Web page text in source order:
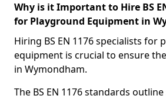
Why is it Important to Hire BS
for Playground Equipment in
Hiring BS EN 1176 specialists for
equipment is crucial to ensure
in Wymondham.
The BS EN 1176 standards